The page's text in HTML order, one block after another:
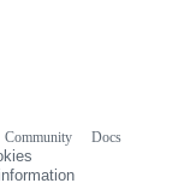
Community
Docs